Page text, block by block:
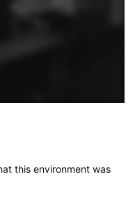
this environment was